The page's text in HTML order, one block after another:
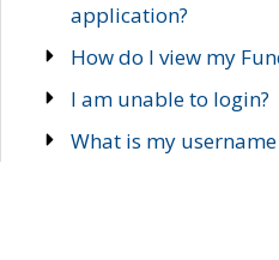
application?
How do I view my
I am unable to login?
What is my